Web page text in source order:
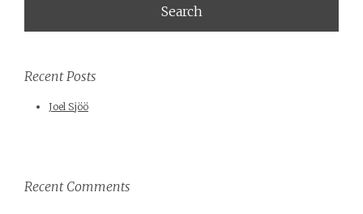
Recent Posts
Joel Sjöö
Recent Comments